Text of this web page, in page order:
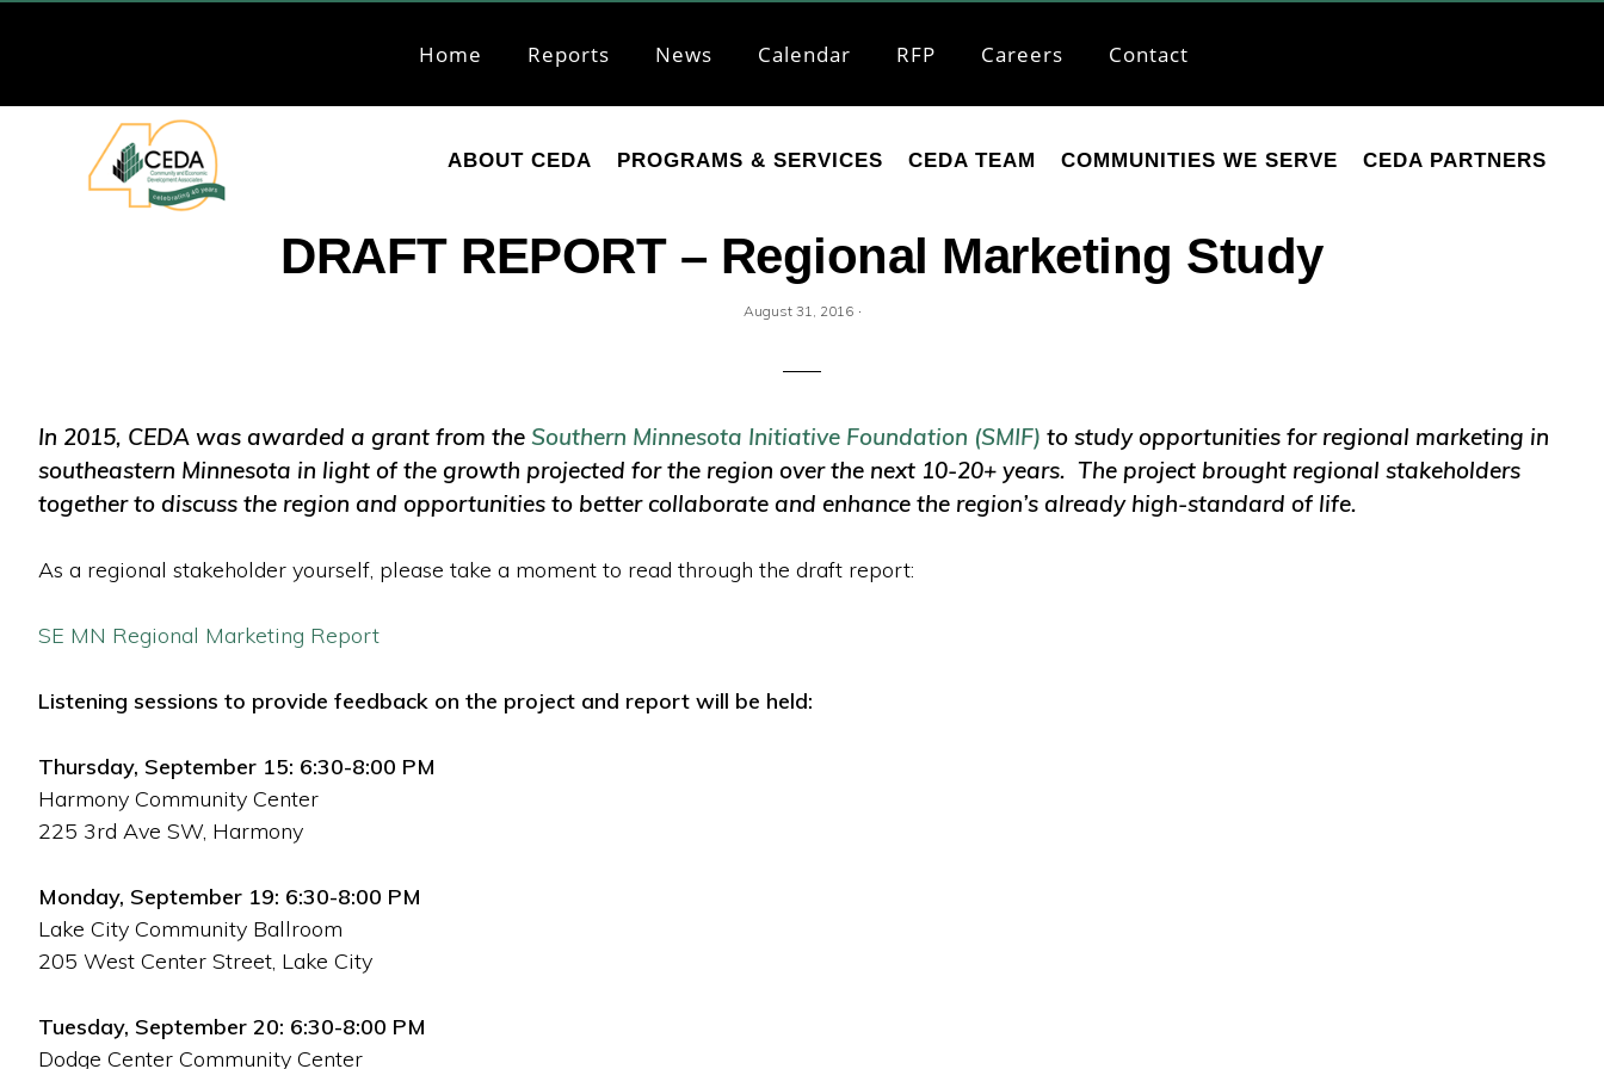
navigation
content
Home Reports News Calendar RFP Careers Contact
ABOUT CEDA PROGRAMS & SERVICES CEDA TEAM COMMUNITIES WE SERVE CEDA PARTNERS
DRAFT REPORT – Regional Marketing Study
August 31, 2016·
In 2015, CEDA was awarded a grant from the Southern Minnesota Initiative Foundation (SMIF) to study opportunities for regional marketing in
southeastern Minnesota in light of the growth projected for the region over the next 10-20+ years. The project brought regional stakeholders
together to discuss the region and opportunities to better collaborate and enhance the region’s already high-standard of life.
As a regional stakeholder yourself, please take a moment to read through the draft report:
SE MN Regional Marketing Report
Listening sessions to provide feedback on the project and report will be held:
Thursday, September 15: 6:30-8:00 PM
Harmony Community Center
225 3rd Ave SW, Harmony
Monday, September 19: 6:30-8:00 PM
Lake City Community Ballroom
205 West Center Street, Lake City
Tuesday, September 20: 6:30-8:00 PM
Dodge Center Community Center